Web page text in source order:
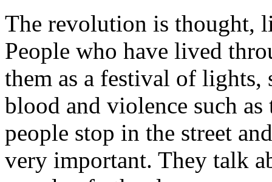
The revolution is thought,
People who have lived
them as a festival of lights,
blood and violence such
people stop in the street
very important. They talk